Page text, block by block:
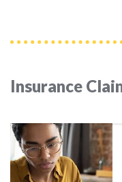
Insurance